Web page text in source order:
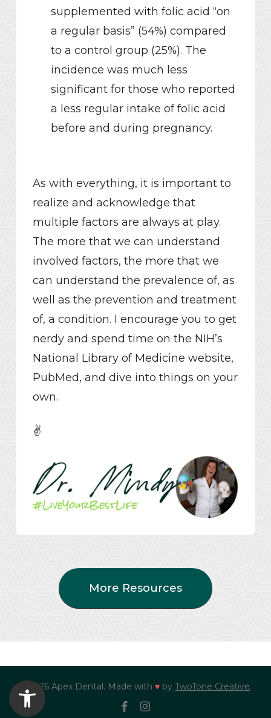
supplemented with folic acid “on
a regular basis” (54%) compared
to a control group (25%). The
incidence was much less
significant for those who reported
a less regular intake of folic acid
before and during pregnancy.
As with everything, it is important to
realize and acknowledge that
multiple factors are always at play.
The more that we can understand
involved factors, the more that we
can understand the prevalence of, as
well as the prevention and treatment
of, a condition. I encourage you to get
nerdy and spend time on the NIH’s
National Library of Medicine website,
PubMed, and dive into things on your
own.
✌️
More Resources
© 2026 Apex Dental. Made with♥ byTwoTone Creative.
facebookinstagram
Open toolbar